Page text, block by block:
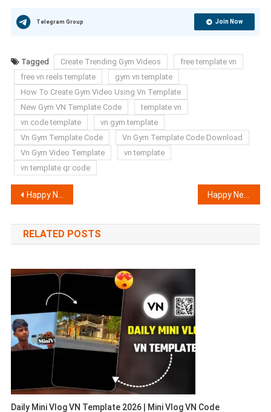
Telegram Group Join Now
Tagged Create Trending Gym Videos
free template vn
free vn reels template
gym vn template
How To Create Gym Video Using Vn Template
New Gym VN Template Code
template vn
vn code template
vn gym template
Vn Gym Template Code
Vn Gym Template Code Download
Vn Gym Video Template
vn template
vn template qr code
Post
navigation
Happy New Year 2025 AI Photo Editing Prompts | New Bing AI Prompts
RELATED POSTS
Daily Mini Vlog VN Template 2026 | Mini Vlog VN Code